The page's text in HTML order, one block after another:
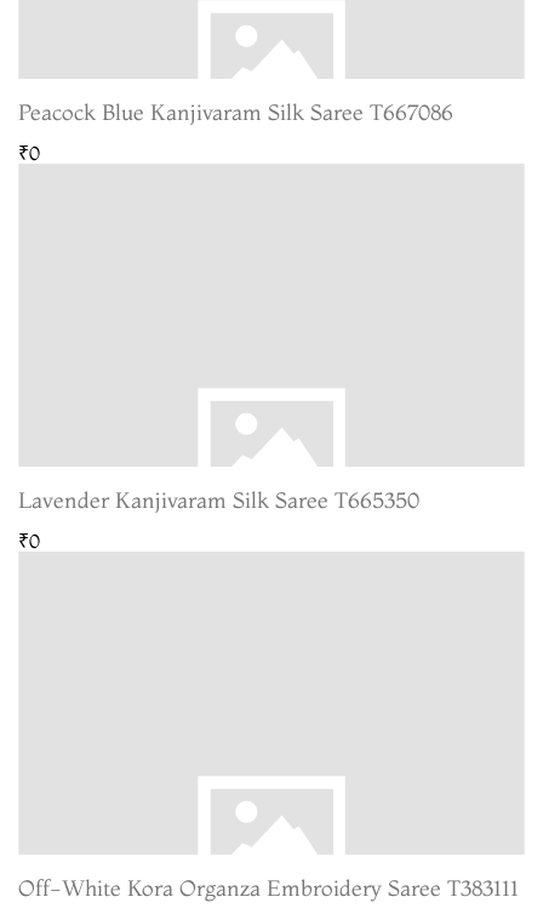
Peacock Blue Kanjivaram Silk Saree T667086
₹0
Lavender Kanjivaram Silk Saree T665350
₹0
Off-White Kora Organza Embroidery Saree T383111